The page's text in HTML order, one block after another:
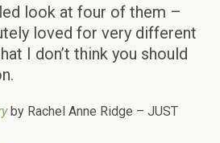
look at four of them –
loved for very different
I don’t think you should
by Rachel Anne Ridge – JUST